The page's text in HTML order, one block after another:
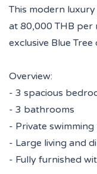
This modern
at 80,000 THB per
exclusive Blue
Overview:
- 3 spacious
- 3 bathrooms
- Private
- Large living and
- Fully furnished